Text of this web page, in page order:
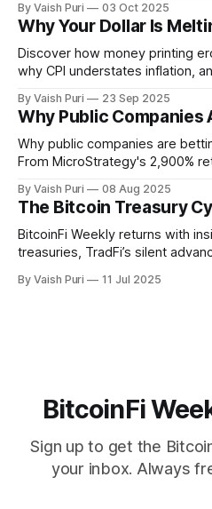
infrastructure. Plus: institutions
get creative with BitcoinFi
By Vaish Puri 03 Oct 2025
Why Your Dollar Is
Discover how money printing
why CPI understates inflation,
signers, and ZK Bitcoin SPV,
Bitcoin usable, verifiable, and
By Vaish Puri 23 Sep 2025
Why Public Companies
Why public companies are
From MicroStrategy's 2,900%
401(k) Bitcoin access unlocked,
breakthrough Glock bridge
activates.
By Vaish Puri 08 Aug 2025
The Bitcoin Treasury
BitcoinFi Weekly returns with
treasuries, TradFi’s silent
innovations like Nectra. Stay
By Vaish Puri 11 Jul 2025
BitcoinFi
Sign up to get the
your inbox. Always